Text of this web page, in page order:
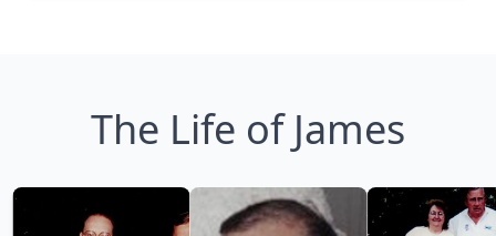
The Life of James